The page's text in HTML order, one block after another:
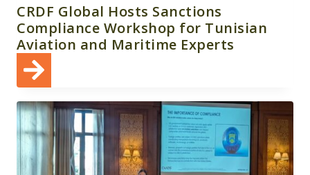
CRDF Global Hosts Sanctions
Compliance Workshop for Tunisian
Aviation and Maritime Experts